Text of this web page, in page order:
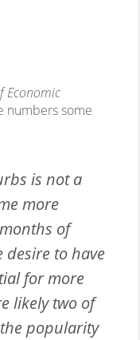
Economic
numbers some
is not a
more
of
desire to have
for more
likely two of
popularity